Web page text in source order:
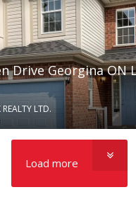
Drive Georgina ON
LTD.
Load more